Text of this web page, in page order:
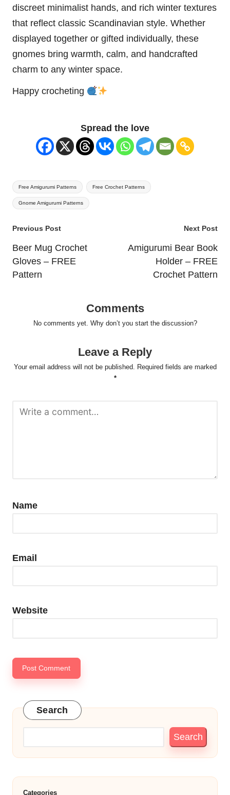
discreet minimalist hands, and rich winter textures
that reflect classic Scandinavian style. Whether
displayed together or gifted individually, these
gnomes bring warmth, calm, and handcrafted
charm to any winter space.
Happy crocheting
Spread the love
Tags:
Free Amigurumi Patterns Free Crochet Patterns
Gnome Amigurumi Patterns
Post
navigation
Previous Post
Beer Mug Crochet
Gloves – FREE
Pattern
Next Post
Amigurumi Bear Book
Holder – FREE
Crochet Pattern
Comments
No comments yet. Why don’t you start the discussion?
Leave a Reply
Your email address will not be published.
Required fields are marked
*
Name
Email
Website
Search
Search
Categories